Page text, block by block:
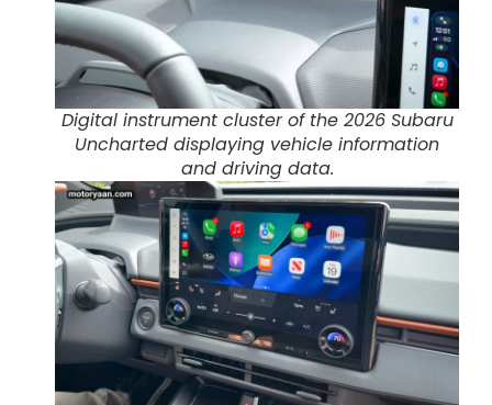
Digital instrument cluster of the 2026 Subaru
Uncharted displaying vehicle information
and driving data.